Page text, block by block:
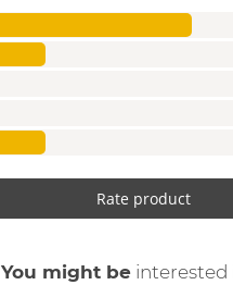
Rate product
You might be interested